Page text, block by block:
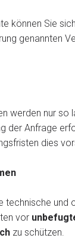
können Sie
genannten
werden nur so
der Anfrage
dies
technische und
vor
zu schützen.